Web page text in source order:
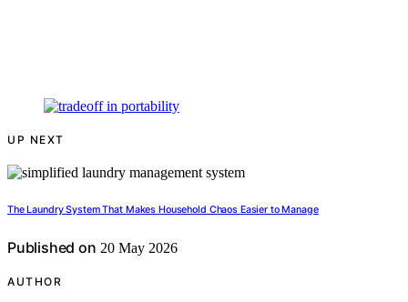
UP NEXT
The Laundry System That Makes Household Chaos Easier to Manage
Published on 20 May 2026
AUTHOR